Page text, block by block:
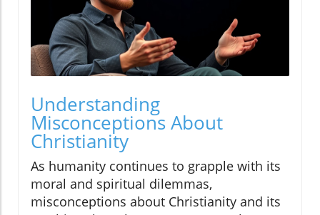
Understanding
Misconceptions About
Christianity
As humanity continues to grapple with its
moral and spiritual dilemmas,
misconceptions about Christianity and its